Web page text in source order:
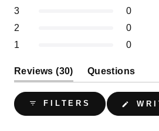
stars
30
0
3 0
0
2
0
0
1 0
0
Reviews 30 (tab
expanded)
Questions
(tab
collapsed)
FILTERS